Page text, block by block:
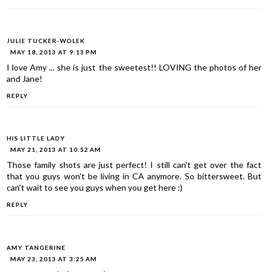
JULIE TUCKER-WOLEK
MAY 18, 2013 AT 9:13 PM
I love Amy ... she is just the sweetest!! LOVING the photos of her
and Jane!
REPLY
HIS LITTLE LADY
MAY 21, 2013 AT 10:52 AM
Those family shots are just perfect! I still can't get over the fact
that you guys won't be living in CA anymore. So bittersweet. But
can't wait to see you guys when you get here :)
REPLY
AMY TANGERINE
MAY 23, 2013 AT 3:25 AM